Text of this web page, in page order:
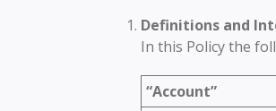
Definitions and
In this Policy the
“Account”